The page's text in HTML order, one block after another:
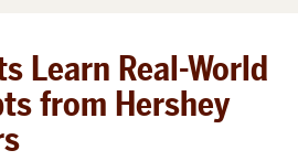
Learn Real-World
from Hershey